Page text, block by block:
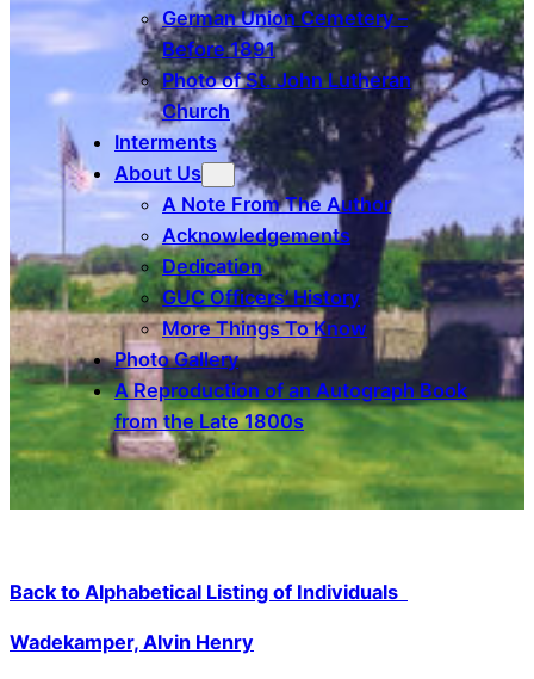
German Union Cemetery –
Before 1891
Photo of St. John Lutheran
Church
Interments
About Us
A Note From The Author
Acknowledgements
Dedication
GUC Officers’ History
More Things To Know
Photo Gallery
A Reproduction of an Autograph Book
from the Late 1800s
Back to Alphabetical Listing of Individuals
Wadekamper, Alvin Henry